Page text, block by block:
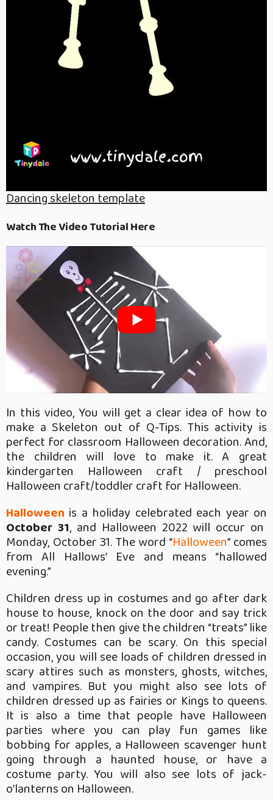
Dancing skeleton template
Watch The Video Tutorial Here
In this video, You will get a clear idea of how to
make a Skeleton out of Q-Tips. This activity is
perfect for classroom Halloween decoration. And,
the children will love to make it. A great
kindergarten Halloween craft / preschool
Halloween craft/toddler craft for Halloween.
Halloween is a holiday celebrated each year on
October 31, and Halloween 2022 will occur on
Monday, October 31. The word “Halloween” comes
from All Hallows’ Eve and means “hallowed
evening.”
Children dress up in costumes and go after dark
house to house, knock on the door and say trick
or treat! People then give the children “treats” like
candy. Costumes can be scary. On this special
occasion, you will see loads of children dressed in
scary attires such as monsters, ghosts, witches,
and vampires. But you might also see lots of
children dressed up as fairies or Kings to queens.
It is also a time that people have Halloween
parties where you can play fun games like
bobbing for apples, a Halloween scavenger hunt
going through a haunted house, or have a
costume party. You will also see lots of jack-
o’lanterns on Halloween.